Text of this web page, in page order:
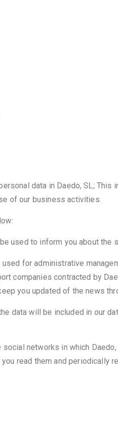
data in Daedo, SL; This
of our business activities.
used to inform you about the
for administrative
companies contracted by
you updated of the news
data will be included in our
networks in which
read them and periodically